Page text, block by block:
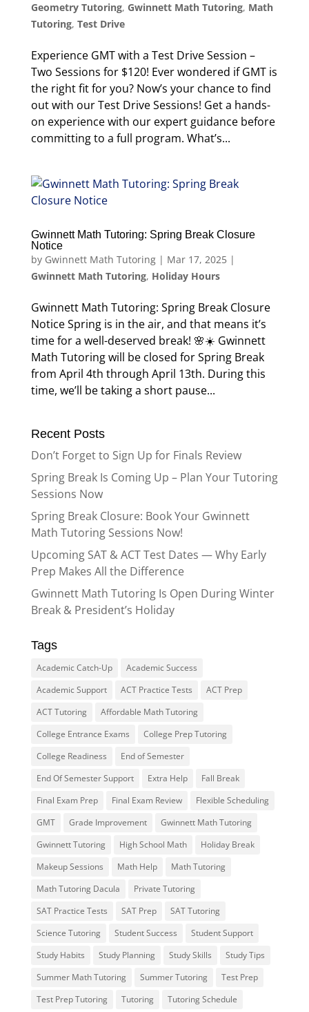
Geometry Tutoring, Gwinnett Math Tutoring, Math
Tutoring, Test Drive
Experience GMT with a Test Drive Session –
Two Sessions for $120! Ever wondered if GMT is
the right fit for you? Now’s your chance to find
out with our Test Drive Sessions! Get a hands-
on experience with our expert guidance before
committing to a full program. What’s...
Gwinnett Math Tutoring: Spring Break Closure
Notice
by Gwinnett Math Tutoring| Mar 17, 2025|
Gwinnett Math Tutoring, Holiday Hours
Gwinnett Math Tutoring: Spring Break Closure
Notice Spring is in the air, and that means it’s
time for a well-deserved break! 🌸☀️ Gwinnett
Math Tutoring will be closed for Spring Break
from April 4th through April 13th. During this
time, we’ll be taking a short pause...
Recent Posts
Don’t Forget to Sign Up for Finals Review
Spring Break Is Coming Up – Plan Your Tutoring
Sessions Now
Spring Break Closure: Book Your Gwinnett
Math Tutoring Sessions Now!
Upcoming SAT & ACT Test Dates — Why Early
Prep Makes All the Difference
Gwinnett Math Tutoring Is Open During Winter
Break & President’s Holiday
Tags
Academic Catch-Up
Academic Success
Academic Support
ACT Practice Tests
ACT Prep
ACT Tutoring
Affordable Math Tutoring
College Entrance Exams
College Prep Tutoring
College Readiness
End of Semester
End Of Semester Support
Extra Help
Fall Break
Final Exam Prep
Final Exam Review
Flexible Scheduling
GMT
Grade Improvement
Gwinnett Math Tutoring
Gwinnett Tutoring
High School Math
Holiday Break
Makeup Sessions
Math Help
Math Tutoring
Math Tutoring Dacula
Private Tutoring
SAT Practice Tests
SAT Prep
SAT Tutoring
Science Tutoring
Student Success
Student Support
Study Habits
Study Planning Study Skills
Study Tips
Summer Math Tutoring
Summer Tutoring
Test Prep
Test Prep Tutoring
Tutoring Tutoring Schedule